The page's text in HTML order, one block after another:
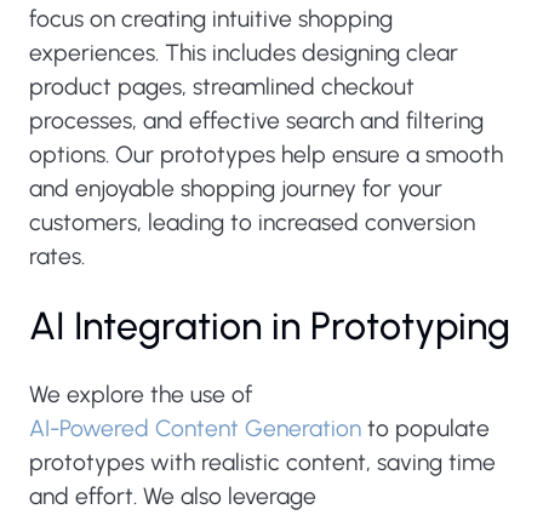
focus on creating intuitive shopping
experiences. This includes designing clear
product pages, streamlined checkout
processes, and effective search and filtering
options. Our prototypes help ensure a smooth
and enjoyable shopping journey for your
customers, leading to increased conversion
rates.
AI Integration in Prototyping
We explore the use of
AI-Powered Content Generation to populate
prototypes with realistic content, saving time
and effort. We also leverage